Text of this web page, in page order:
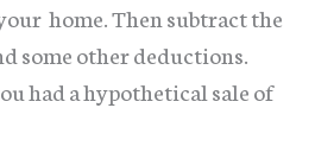
home. Then subtract the
some other deductions.
had a hypothetical sale of